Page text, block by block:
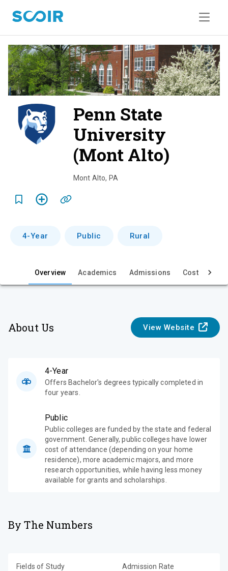
Penn State
University
(Mont Alto)
e
Mont Alto, PA
4-Year Public Rural
Overview Academics Admissions Cost & Aid
About Us View Website
4-Year
Offers Bachelor's degrees typically completed in
four years.
Public
Public colleges are funded by the state and federal
government. Generally, public colleges have lower
cost of attendance (depending on your home
residence), more academic majors, and more
research opportunities, while having less money
available for grants and scholarships.
By The Numbers
Fields of Study Admission Rate